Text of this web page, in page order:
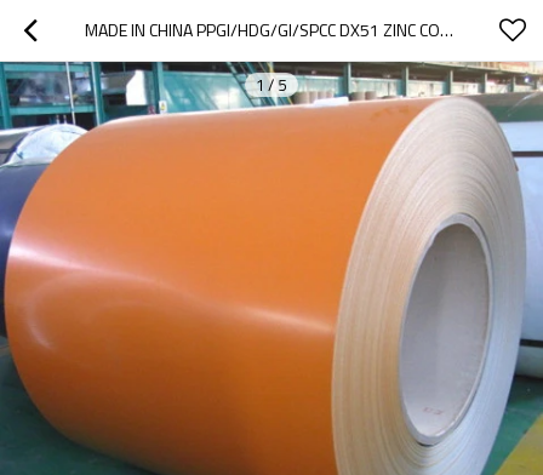
MADE IN CHINA PPGI/HDG/GI/SPCC DX51 ZINC COLD ROLLED/ DIPPED GALVANIZED STEEL COIL/SHEET/PLATE/STRIP
1 /5